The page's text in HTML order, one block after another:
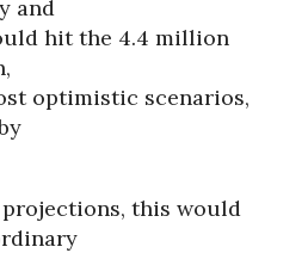
and
hit the 4.4 million
optimistic scenarios,
projections, this would